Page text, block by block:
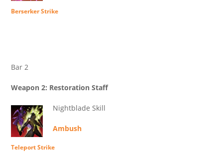
Berserker Strike
Bar 2
Weapon 2: Restoration Staff
Nightblade Skill
Ambush
Teleport Strike